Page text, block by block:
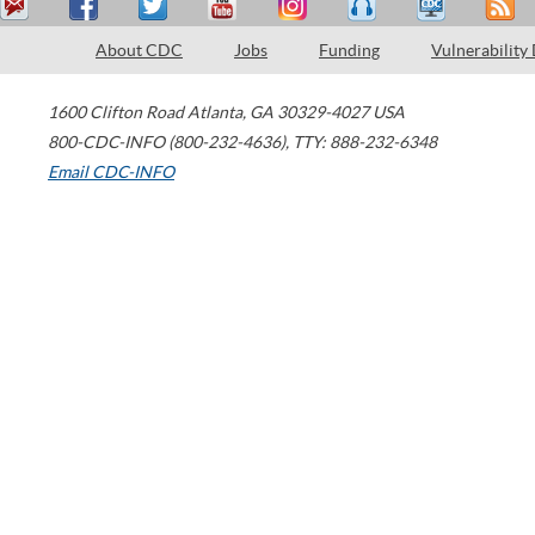
About CDC Jobs Funding Vulnerability
1600 Clifton Road Atlanta, GA 30329-4027 USA
800-CDC-INFO (800-232-4636), TTY: 888-232-6348
Email CDC-INFO